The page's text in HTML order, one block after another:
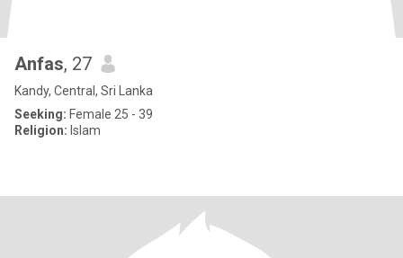
Anfas, 27
Kandy, Central, Sri Lanka
Seeking: Female 25 - 39
Religion: Islam